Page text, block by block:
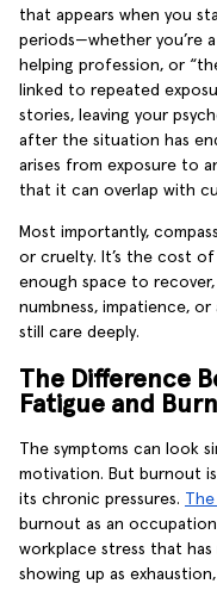
that appears when you
periods—whether you’re
helping profession, or
linked to repeated
stories, leaving your
after the situation has
arises from exposure to
that it can overlap with
Most importantly,
or cruelty. It’s the cost
enough space to
numbness, impatience,
still care deeply.
The Difference
Fatigue and
The symptoms can look
motivation. But burnout
its chronic pressures.
burnout as an
workplace stress that
showing up as